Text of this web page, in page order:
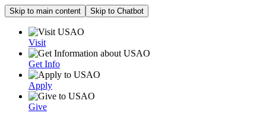
Skip to main content Skip to Chatbot
Visit
Get Info
Apply
Give